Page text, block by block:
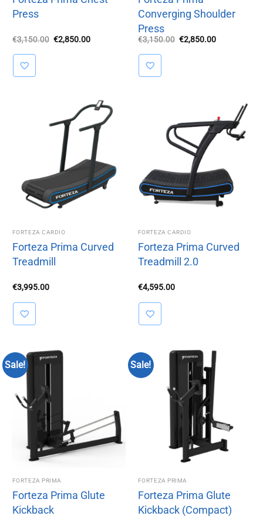
Press
€3,150.00 Original
price
€2,850.00Current
Converging Shoulder
Press
€3,150.00 Original
price
€2,850.00Current
FORTEZA CARDIO
Forteza Prima Curved
Treadmill
€3,995.00
FORTEZA CARDIO
Forteza Prima Curved
Treadmill 2.0
€4,595.00
Sale!
FORTEZA PRIMA
Forteza Prima Glute
Kickback
Sale!
FORTEZA PRIMA
Forteza Prima Glute
Kickback (Compact)